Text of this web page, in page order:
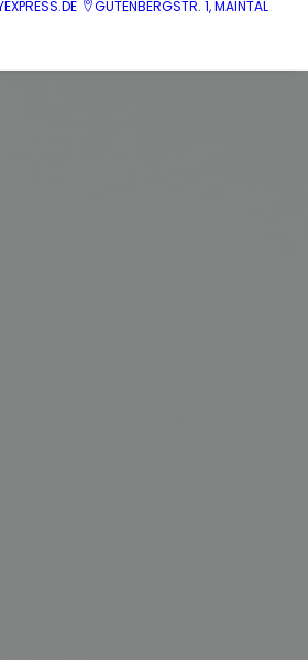
GUTENBERGSTR. 1, MAINTAL